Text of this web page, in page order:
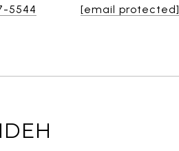
5544
[email protected]